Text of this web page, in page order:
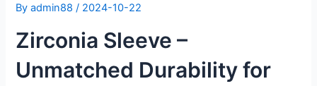
Byadmin88/ 2024-10-22
Zirconia Sleeve –
Unmatched Durability for